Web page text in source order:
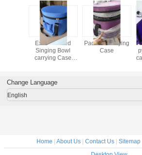
China
Take
Extra Thicked
Singing Bowl
carrying Case
Padded Carrying
Case
Change Language
English
Home | About Us| Contact Us| Sitemap